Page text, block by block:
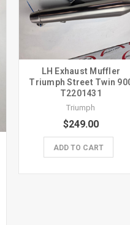
LH Exhaust Muffler
Triumph Street Twin
T2201431
Triumph
$249.00
ADD TO CART